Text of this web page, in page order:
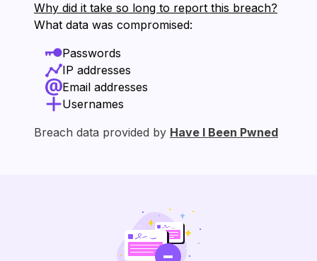
Why did it take so long to report this breach?
What data was compromised:
Passwords
IP addresses
Email addresses
Usernames
Breach data provided by Have I Been Pwned